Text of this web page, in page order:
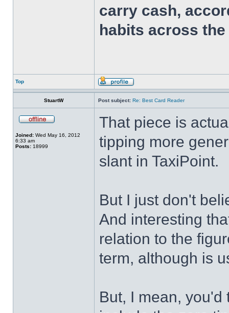
carry cash,
habits across the
Top
StuartW Post subject: Re: Best Card Reader
Joined: Wed May 16, 2012
6:33 am
Posts: 18999
That piece is
tipping more
slant in TaxiPoint.
But I just don't
And interesting
relation to the
term, although is
But, I mean,